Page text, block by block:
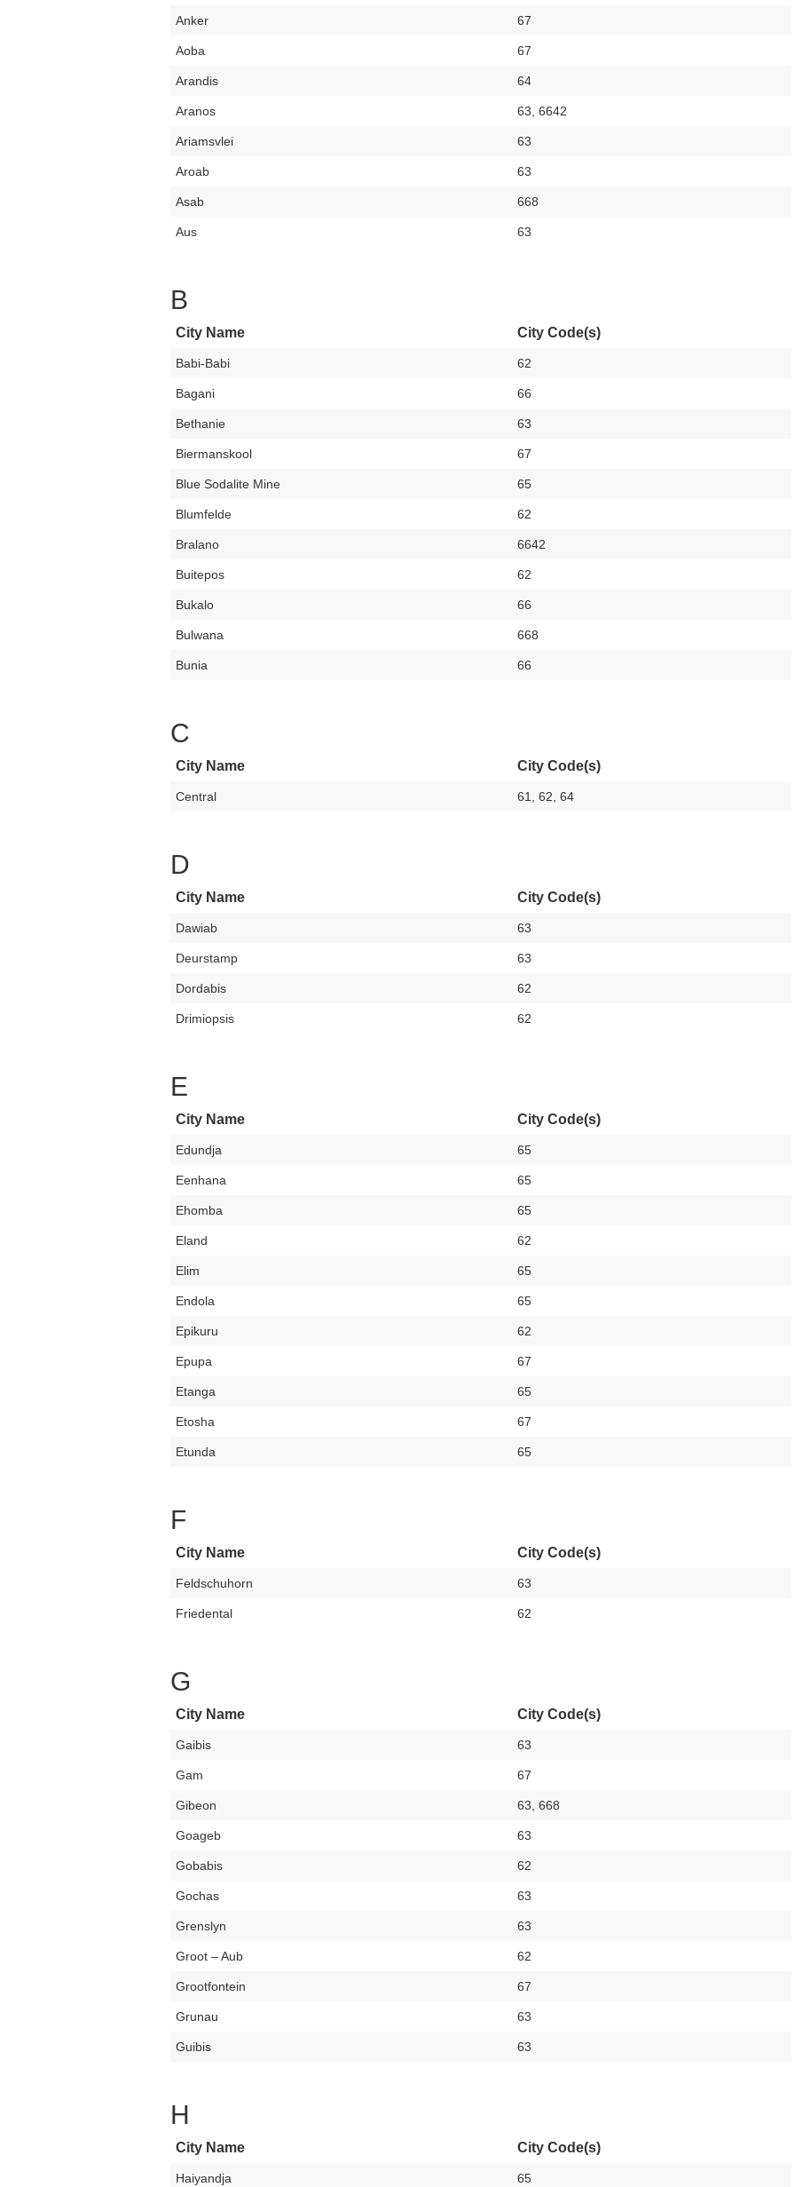
Anker 67
Aoba 67
Arandis 64
Aranos 63, 6642
Ariamsvlei 63
Aroab 63
Asab 668
Aus 63
B
City Name City Code(s)
Babi-Babi 62
Bagani 66
Bethanie 63
Biermanskool 67
Blue Sodalite Mine 65
Blumfelde 62
Bralano 6642
Buitepos 62
Bukalo 66
Bulwana 668
Bunia 66
C
City Name City Code(s)
Central 61, 62, 64
D
City Name City Code(s)
Dawiab 63
Deurstamp 63
Dordabis 62
Drimiopsis 62
E
City Name City Code(s)
Edundja 65
Eenhana 65
Ehomba 65
Eland 62
Elim 65
Endola 65
Epikuru 62
Epupa 67
Etanga 65
Etosha 67
Etunda 65
F
City Name City Code(s)
Feldschuhorn 63
Friedental 62
G
City Name City Code(s)
Gaibis 63
Gam 67
Gibeon 63, 668
Goageb 63
Gobabis 62
Gochas 63
Grenslyn 63
Groot – Aub 62
Grootfontein 67
Grunau 63
Guibis 63
H
City Name City Code(s)
Haiyandja 65